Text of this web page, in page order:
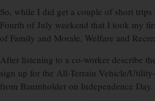
So, while I did get a couple of short trips
Fourth of July weekend that I took my
of Family and Morale, Welfare and
After listening to a co-worker describe
sign up for the All-Terrain Vehicle/
from Baumholder on Independence Day.